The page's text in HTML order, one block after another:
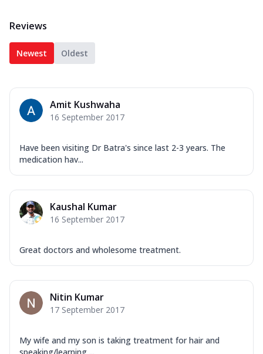
Reviews
Newest Oldest
Amit Kushwaha
16 September 2017
Have been visiting Dr Batra's since last 2-3 years. The
medication hav...
Kaushal Kumar
16 September 2017
Great doctors and wholesome treatment.
Nitin Kumar
17 September 2017
My wife and my son is taking treatment for hair and